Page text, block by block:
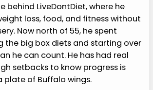
behind LiveDontDiet, where he
loss, food, and fitness without
Now north of 55, he spent
the big box diets and starting over
he can count. He has had real
setbacks to know progress is
plate of Buffalo wings.